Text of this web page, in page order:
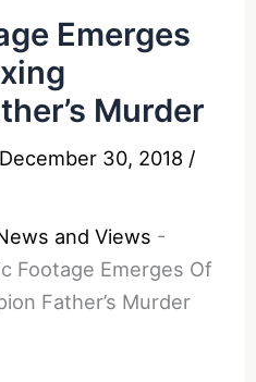
Emerges
Murder
December 30, 2018 /
and Views -
Footage Emerges Of
Father’s Murder